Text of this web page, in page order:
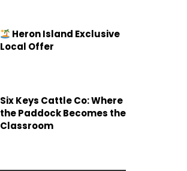
Heron Island Exclusive
Local Offer
Six Keys Cattle Co: Where
the Paddock Becomes the
Classroom